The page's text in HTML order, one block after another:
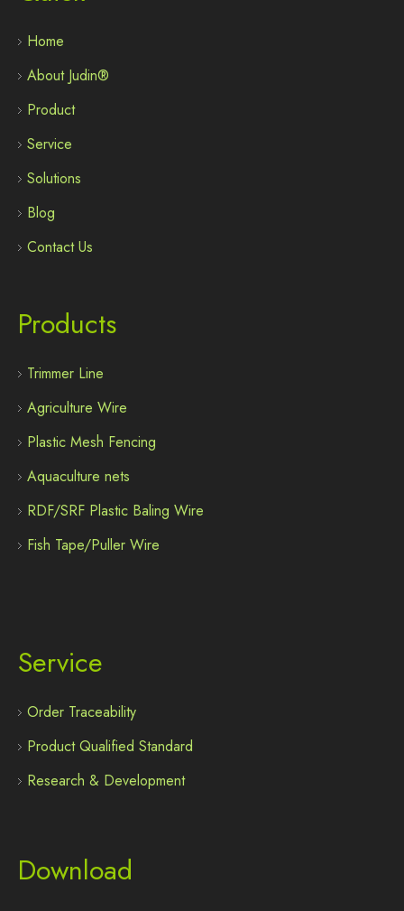
Home
About Judin®
Product
Service
Solutions
Blog
Contact Us
Products
Trimmer Line
Agriculture Wire
Plastic Mesh Fencing
Aquaculture nets
RDF/SRF Plastic Baling Wire
Fish Tape/Puller Wire
Service
Order Traceability
Product Qualified Standard
Research & Development
Download